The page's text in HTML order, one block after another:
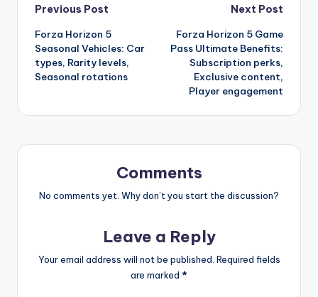
Post
navigation
Previous Post
Forza Horizon 5
Seasonal Vehicles: Car
types, Rarity levels,
Seasonal rotations
Next Post
Forza Horizon 5 Game
Pass Ultimate Benefits:
Subscription perks,
Exclusive content,
Player engagement
Comments
No comments yet. Why don’t you start the discussion?
Leave a Reply
Your email address will not be published. Required fields
are marked *